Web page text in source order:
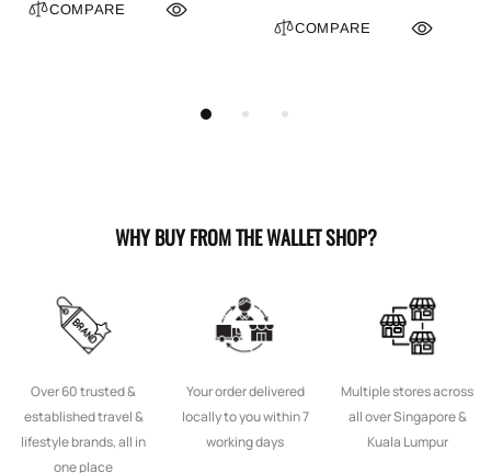
COMPARE
COMPARE
WHY BUY FROM THE WALLET SHOP?
Over 60 trusted &
established travel &
lifestyle brands, all in
one place
Your order delivered
locally to you within 7
working days
Multiple stores across
all over Singapore &
Kuala Lumpur